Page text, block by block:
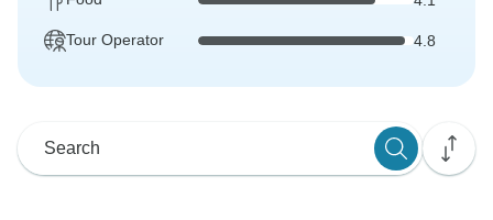
Tour Operator 4.8